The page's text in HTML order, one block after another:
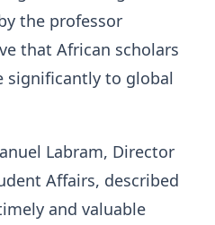
the professor
that African scholars
significantly to global
Labram, Director
Affairs, described
and valuable